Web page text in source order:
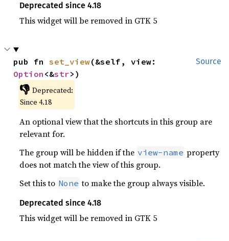
Deprecated since 4.18
This widget will be removed in GTK 5
Source
pub fn set_view
Option <&str>)
👎 Deprecated:
Since 4.18
An optional view that the shortcuts in this group are
relevant for.
The group will be hidden if the view-name property
does not match the view of this group.
Set this to None to make the group always visible.
Deprecated since 4.18
This widget will be removed in GTK 5